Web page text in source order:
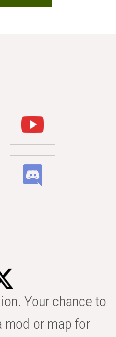
Your chance to
or map for